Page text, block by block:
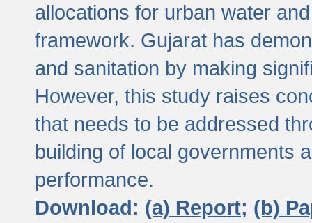
allocations for urban water
framework. Gujarat has
and sanitation by making
However, this study raises
that needs to be addressed
building of local governments
performance.
Download: (a) Report; (b)